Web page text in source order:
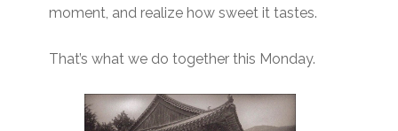
moment, and realize how sweet it tastes.
That’s what we do together this Monday.